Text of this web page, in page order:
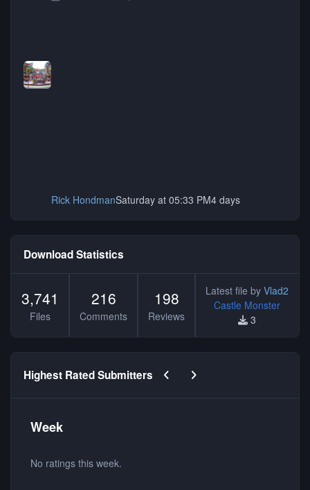
Rick HondmanSaturday at 05:33 PM4 days
Download Statistics
3,741
Files
216
Comments
198
Reviews
Latest file by Vlad2
Castle Monster
3
Highest Rated Submitters Previous carousel slide
Next carousel slide
Week
No ratings this week.